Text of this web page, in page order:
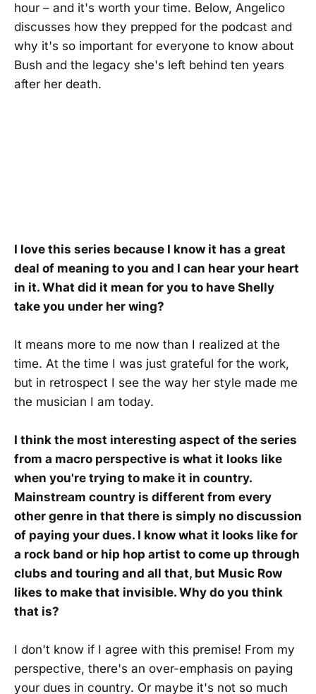
hour – and it's worth your time. Below, Angelico
discusses how they prepped for the podcast and
why it's so important for everyone to know about
Bush and the legacy she's left behind ten years
after her death.
I love this series because I know it has a great
deal of meaning to you and I can hear your heart
in it. What did it mean for you to have Shelly
take you under her wing?
It means more to me now than I realized at the
time. At the time I was just grateful for the work,
but in retrospect I see the way her style made me
the musician I am today.
I think the most interesting aspect of the series
from a macro perspective is what it looks like
when you're trying to make it in country.
Mainstream country is different from every
other genre in that there is simply no discussion
of paying your dues. I know what it looks like for
a rock band or hip hop artist to come up through
clubs and touring and all that, but Music Row
likes to make that invisible. Why do you think
that is?
I don't know if I agree with this premise! From my
perspective, there's an over-emphasis on paying
your dues in country. Or maybe it's not so much